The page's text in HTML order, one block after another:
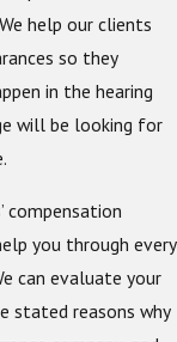
help our clients
so they
in the hearing
will be looking for
compensation
you through every
can evaluate your
stated reasons why